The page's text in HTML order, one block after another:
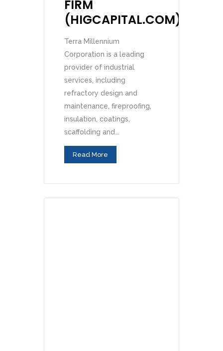
FIRM
(HIGCAPITAL.COM)
Terra Millennium
Corporation is a leading
provider of industrial
services, including
refractory design and
maintenance, fireproofing,
insulation, coatings,
scaffolding and...
Read More